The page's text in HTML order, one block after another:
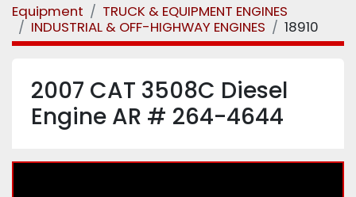
Equipment
TRUCK & EQUIPMENT ENGINES
INDUSTRIAL & OFF-HIGHWAY ENGINES
18910
2007 CAT 3508C Diesel
Engine AR # 264-4644